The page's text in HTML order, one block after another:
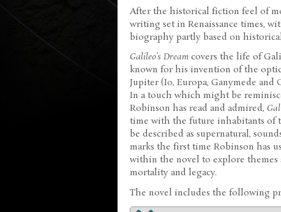
After the historical fiction feel of
writing set in Renaissance times,
biography partly based on
Galileo's Dream covers the life of
known for his invention of the
Jupiter (Io, Europa, Ganymede
In a touch which might be
Robinson has read and admired,
time with the future inhabitants of
be described as supernatural,
marks the first time Robinson has
within the novel to explore themes
mortality and legacy.
The novel includes the following